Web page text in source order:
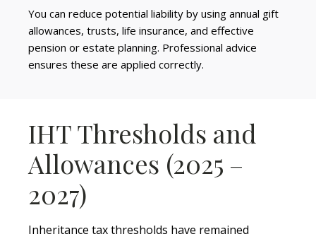
You can reduce potential liability by using annual gift
allowances, trusts, life insurance, and effective
pension or estate planning. Professional advice
ensures these are applied correctly.
IHT Thresholds and
Allowances (2025 –
2027)
Inheritance tax thresholds have remained